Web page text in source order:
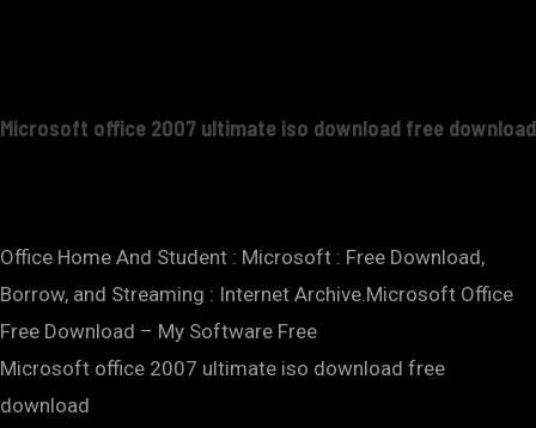
Microsoft office 2007 ultimate iso download free download
Office Home And Student : Microsoft : Free Download,
Borrow, and Streaming : Internet Archive.Microsoft Office
Free Download – My Software Free
Microsoft office 2007 ultimate iso download free
download